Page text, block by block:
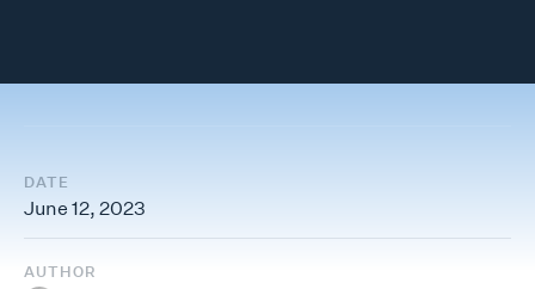
DATE
June 12, 2023
AUTHOR